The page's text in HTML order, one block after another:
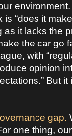
is “does it
as it lacks the
the car go
with
opinion
But
gap.
one thing,